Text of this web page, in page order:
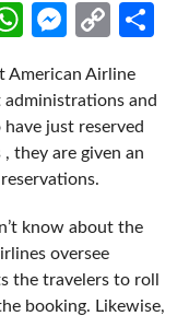
WhatsApp
Copy
American Airline
and
just reserved
they are given an
know about the
oversee
the travelers to roll
booking. Likewise,